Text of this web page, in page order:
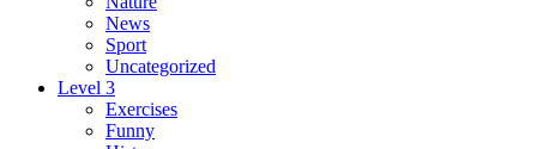
News
Sport
Uncategorized
Level 3
Exercises
Funny